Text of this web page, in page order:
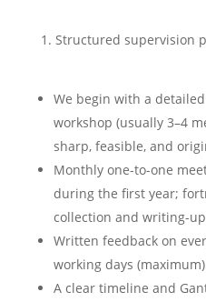
Structured supervision
We begin with a
workshop (usually 3–4
sharp, feasible, and
Monthly one-to-one
during the first year;
collection and writing-
Written feedback on
working days
A clear timeline and